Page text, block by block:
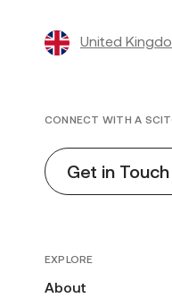
United
EXPLORE
About
CONNECT WITH A
Get in Touch